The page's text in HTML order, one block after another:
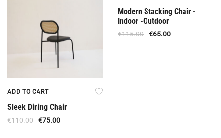
ADD TO CART
Sleek Dining Chair
€110.00 €75.00
Modern Stacking Chair -
Indoor -Outdoor
€115.00 €65.00